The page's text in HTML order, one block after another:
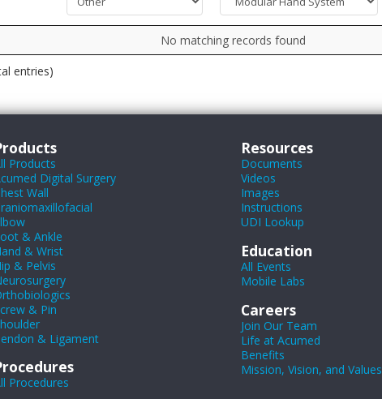
No matching records found
entries)
Products
Digital Surgery
Wall
& Ankle
& Wrist
& Pelvis
& Pin
& Ligament
Procedures
Resources
Documents
Videos
Images
Instructions
UDI Lookup
Education
All Events
Mobile Labs
Careers
Join Our Team
Life at Acumed
Benefits
Mission, Vision, and Values